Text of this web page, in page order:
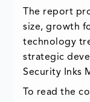
The report
size, growth
technology
strategic
Security Inks
To read the